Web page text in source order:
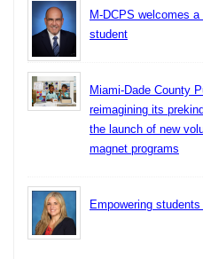
M-DCPS welcomes
student
Miami-Dade County
reimagining its
the launch of new
magnet programs
Empowering